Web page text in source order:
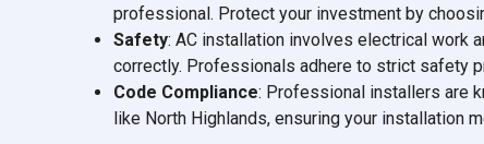
professional. Protect your investment by
Safety: AC installation involves electrical work
correctly. Professionals adhere to strict safety
Code Compliance: Professional installers are
like North Highlands, ensuring your installation